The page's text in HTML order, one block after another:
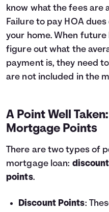
know what the fees are
Failure to pay HOA
your home. When
figure out what the
payment is, they need
are not included in the
A Point Well
Mortgage Points
There are two types of
mortgage loan:
points.
Discount Points: